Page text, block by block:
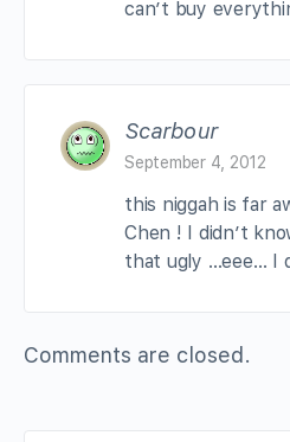
can’t buy
Scarbour
September 4, 2012
this niggah is far
Chen ! I didn’t
that ugly …eee… I
Comments are closed.